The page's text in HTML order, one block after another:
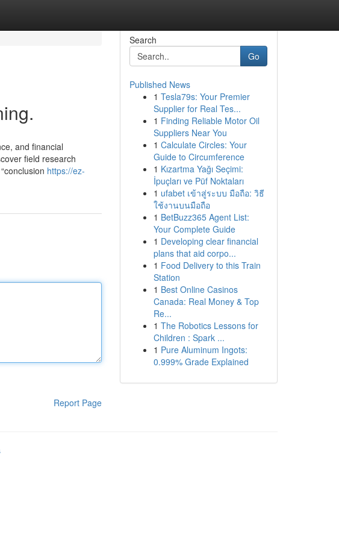
and financial
field research
https://ez-
Report Page
Search
Go
Published News
1 Tesla79s: Your Premier
Supplier for Real Tes...
1 Finding Reliable Motor Oil
Suppliers Near You
1 Calculate Circles: Your
Guide to Circumference
1 Kızartma Yağı Seçimi:
İpuçları ve Püf Noktaları
1 ufabet เข้าสู่ระบบ มือถือ: วิธี
ใช้งานบนมือถือ
1 BetBuzz365 Agent List:
Your Complete Guide
1 Developing clear financial
plans that aid corpo...
1 Food Delivery to this Train
Station
1 Best Online Casinos
Canada: Real Money & Top
Re...
1 The Robotics Lessons for
Children : Spark ...
1 Pure Aluminum Ingots:
0.999% Grade Explained